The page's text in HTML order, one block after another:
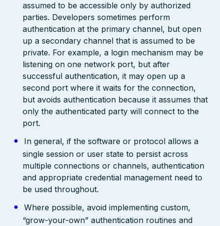
assumed to be accessible only by authorized
parties. Developers sometimes perform
authentication at the primary channel, but open
up a secondary channel that is assumed to be
private. For example, a login mechanism may be
listening on one network port, but after
successful authentication, it may open up a
second port where it waits for the connection,
but avoids authentication because it assumes that
only the authenticated party will connect to the
port.
In general, if the software or protocol allows a
single session or user state to persist across
multiple connections or channels, authentication
and appropriate credential management need to
be used throughout.
Where possible, avoid implementing custom,
“grow-your-own” authentication routines and